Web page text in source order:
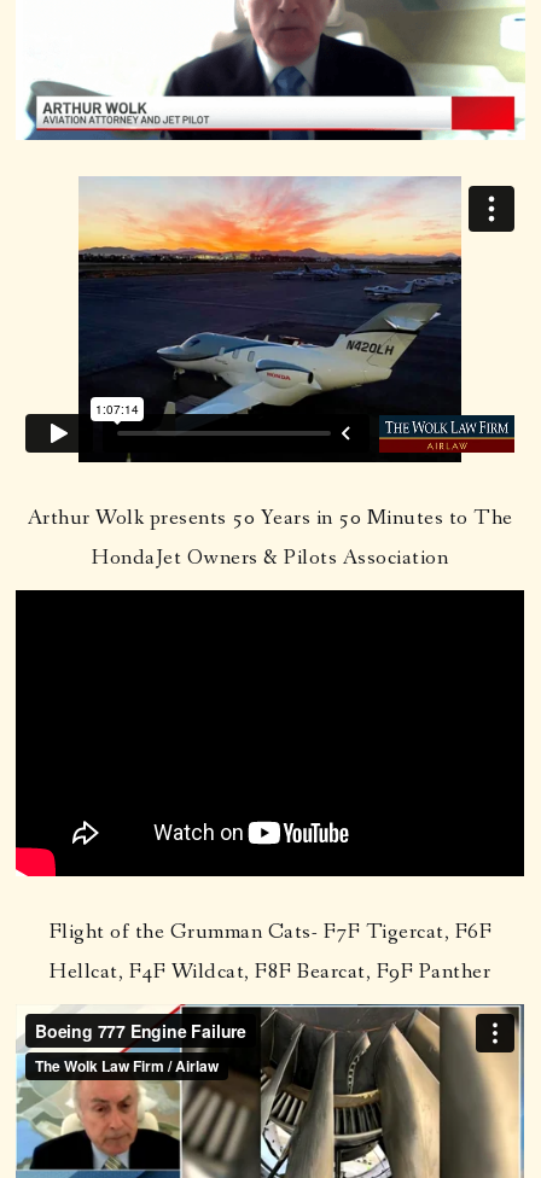
Arthur Wolk presents 50 Years in 50 Minutes to The
HondaJet Owners & Pilots Association
Flight of the Grumman Cats- F7F Tigercat, F6F
Hellcat, F4F Wildcat, F8F Bearcat, F9F Panther